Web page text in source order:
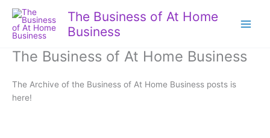
content
The Business of At Home
Business
The Business of At Home Business
The Archive of the Business of At Home Business posts is
here!